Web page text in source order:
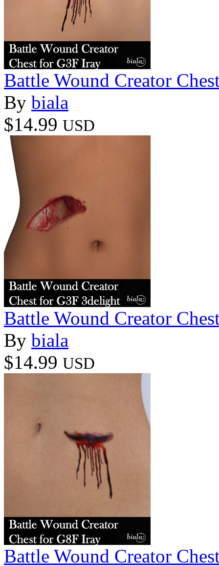
Battle Wound Creator
By biala
$14.99 USD
Battle Wound Creator
By biala
$14.99 USD
Battle Wound Creator